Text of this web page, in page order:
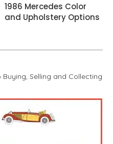
1986 Mercedes Color
and Upholstery Options
Buying, Selling and Collecting